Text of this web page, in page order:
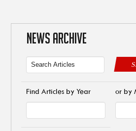
NEWS ARCHIVE
Find Articles by Year or by